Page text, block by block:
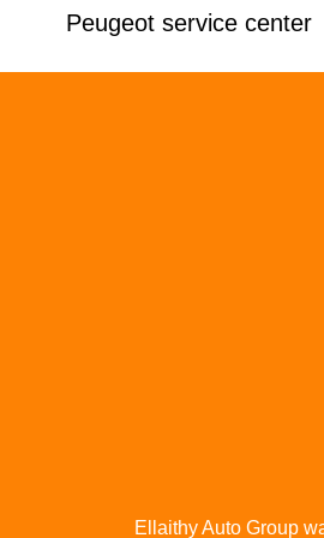
Peugeot service center
Ellaithy Auto Group